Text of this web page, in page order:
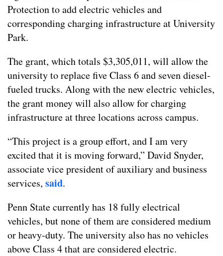
Protection to add electric vehicles and
corresponding charging infrastructure at University
Park.
The grant, which totals $3,305,011, will allow the
university to replace five Class 6 and seven diesel-
fueled trucks. Along with the new electric vehicles,
the grant money will also allow for charging
infrastructure at three locations across campus.
“This project is a group effort, and I am very
excited that it is moving forward,” David Snyder,
associate vice president of auxiliary and business
services, said.
Penn State currently has 18 fully electrical
vehicles, but none of them are considered medium
or heavy-duty. The university also has no vehicles
above Class 4 that are considered electric.